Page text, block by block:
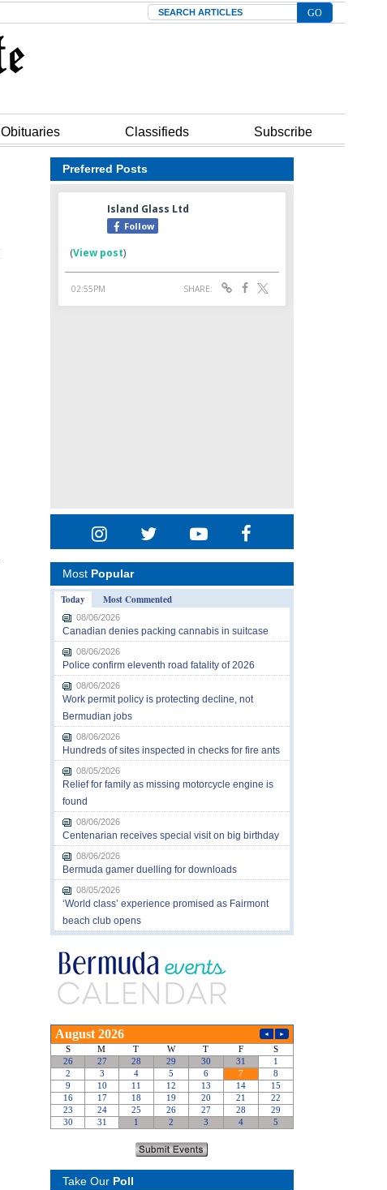
Search
Obituaries Classifieds Subscribe
Preferred Posts
Most Popular
Today
Most Commented
08/06/2026
Canadian denies packing cannabis in suitcase
08/06/2026
Police confirm eleventh road fatality of 2026
08/06/2026
Work permit policy is protecting decline, not
Bermudian jobs
08/06/2026
Hundreds of sites inspected in checks for fire ants
08/05/2026
Relief for family as missing motorcycle engine is
found
08/06/2026
Centenarian receives special visit on big birthday
08/06/2026
Bermuda gamer duelling for downloads
08/05/2026
‘World class’ experience promised as Fairmont
beach club opens
Take Our Poll